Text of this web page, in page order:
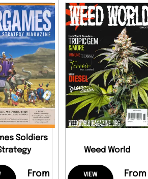
Soldiers
From
Weed World
VIEW
From